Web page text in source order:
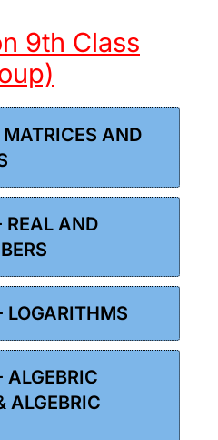
9th Class
AND
AND
ALGEBRIC